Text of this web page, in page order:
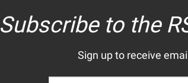
Subscribe to the
Sign up to receive